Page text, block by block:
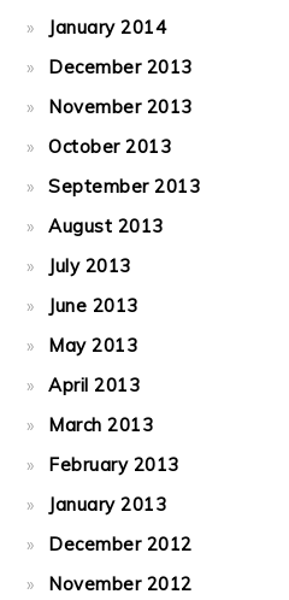
January 2014
December 2013
November 2013
October 2013
September 2013
August 2013
July 2013
June 2013
May 2013
April 2013
March 2013
February 2013
January 2013
December 2012
November 2012